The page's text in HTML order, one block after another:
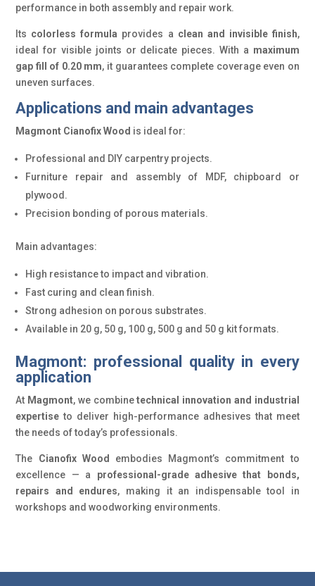
performance in both assembly and repair work.
Its colorless formula provides a clean and invisible finish,
ideal for visible joints or delicate pieces. With a maximum
gap fill of 0.20 mm, it guarantees complete coverage even on
uneven surfaces.
Applications and main advantages
Magmont Cianofix Wood is ideal for:
Professional and DIY carpentry projects.
Furniture repair and assembly of MDF, chipboard or
plywood.
Precision bonding of porous materials.
Main advantages:
High resistance to impact and vibration.
Fast curing and clean finish.
Strong adhesion on porous substrates.
Available in 20 g, 50 g, 100 g, 500 g and 50 g kit formats.
Magmont: professional quality in every
application
At Magmont, we combinetechnical innovation and industrial
expertise to deliver high-performance adhesives that meet
the needs of today’s professionals.
The Cianofix Wood
embodies Magmont’s commitment to
excellence — a professional-grade adhesive that bonds,
repairs and endures, making it an indispensable tool in
workshops and woodworking environments.